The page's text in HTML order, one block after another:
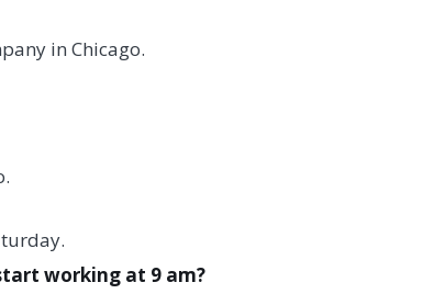
in Chicago.
working at 9 am?